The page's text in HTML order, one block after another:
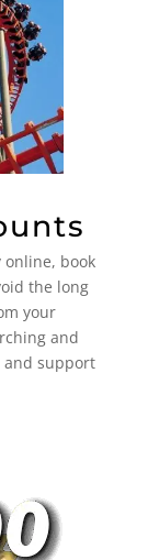
book
the long
your
and
and support